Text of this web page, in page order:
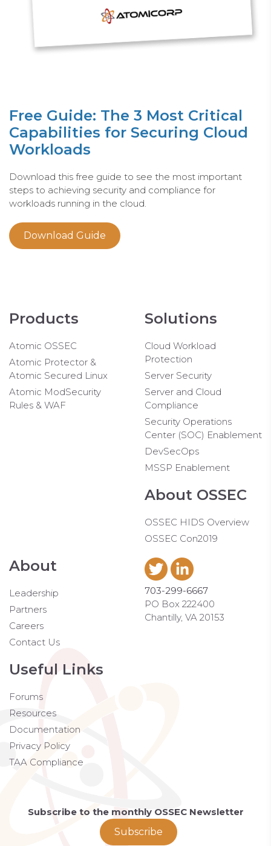
Free Guide: The 3 Most Critical
Capabilities for Securing Cloud
Workloads
Download this free guide to see the most important
steps to achieving security and compliance for
workloads running in the cloud.
Download Guide
Products
Atomic OSSEC
Atomic Protector &
Atomic Secured Linux
Atomic ModSecurity
Rules & WAF
Solutions
Cloud Workload
Protection
Server Security
Server and Cloud
Compliance
Security Operations
Center (SOC) Enablement
DevSecOps
MSSP Enablement
About OSSEC
OSSEC HIDS Overview
OSSEC Con2019
About
Leadership
Partners
Careers
Contact Us
Useful Links
Forums
Resources
Documentation
Privacy Policy
TAA Compliance
703-299-6667
PO Box 222400
Chantilly, VA 20153
Subscribe to the monthly OSSEC Newsletter
Subscribe